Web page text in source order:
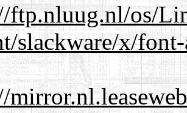
ftp.nluug.nl/os/
slackware/x/